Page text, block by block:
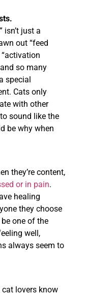
isn’t just a
out “feed
“activation
so many
special
Cats only
with other
sound like the
be why when
they’re content,
or in pain.
healing
they choose
one of the
well,
always seem to
lovers know